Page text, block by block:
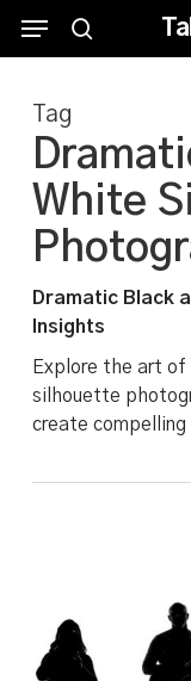
Skip
content
search
Menu
Tag
White
Dramatic Black
Insights
Explore the art
silhouette
create compelling
Menu